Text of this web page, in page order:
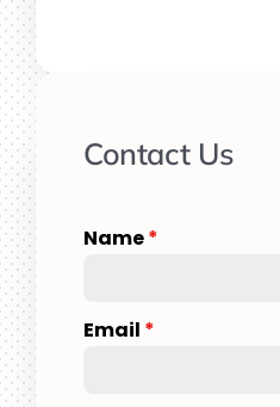
Contact Us
Name*
Email *